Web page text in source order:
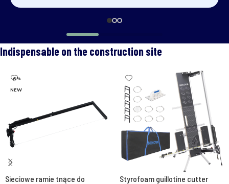
Indispensable on the construction site
-6%
NEW
Sieciowe ramie tnące do
Styrofoam guillotine cutter